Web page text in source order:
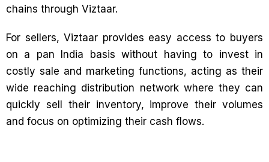
chains through Viztaar.
For sellers, Viztaar provides easy access to buyers
on a pan India basis without having to invest in
costly sale and marketing functions, acting as their
wide reaching distribution network where they can
quickly sell their inventory, improve their volumes
and focus on optimizing their cash flows.